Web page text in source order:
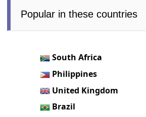
Popular in these countries
South Africa
Philippines
United Kingdom
Brazil